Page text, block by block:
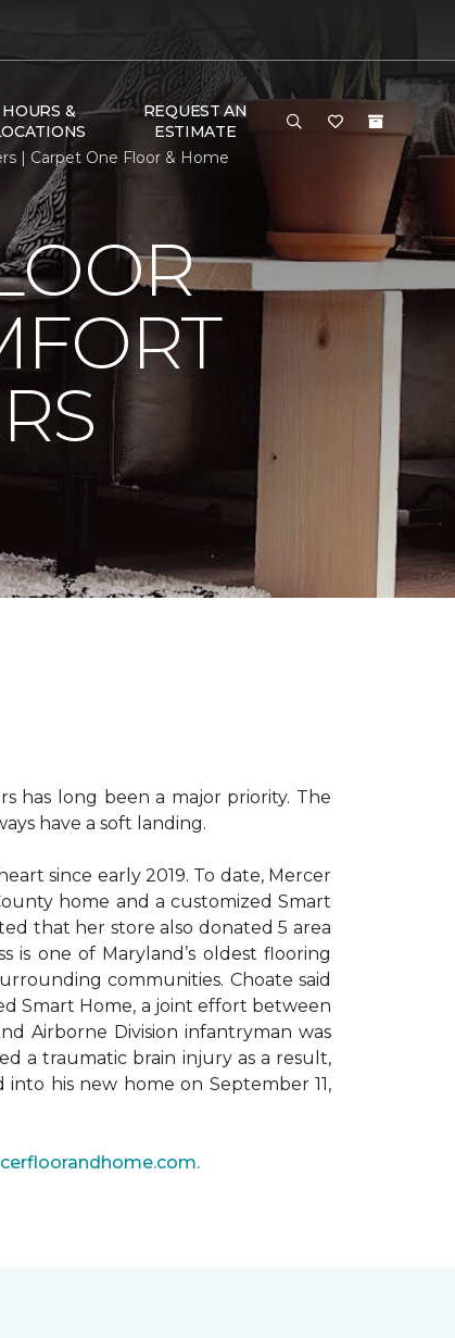
HOURS &
REQUEST AN
ESTIMATE
| Carpet One Floor & Home
has long been a major priority. The
have a soft landing.
since early 2019. To date, Mercer
home and a customized Smart
that her store also donated 5 area
is one of Maryland’s oldest flooring
communities. Choate said
Smart Home, a joint effort between
Airborne Division infantryman was
a traumatic brain injury as a result,
his new home on September 11,